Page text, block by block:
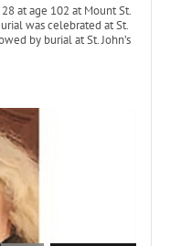
at age 102 at Mount St.
was celebrated at St.
by burial at St. John’s